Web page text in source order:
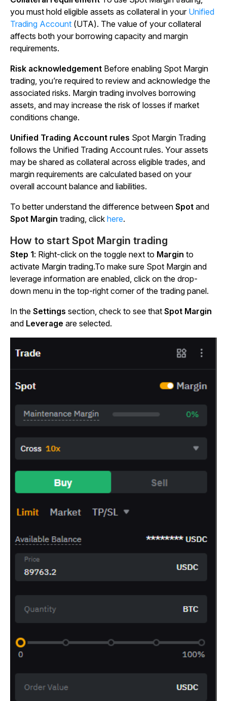
you must hold eligible assets as collateral in your Unified
Trading Account (UTA). The value of your collateral
affects both your borrowing capacity and margin
requirements.
Risk acknowledgement Before enabling Spot Margin
trading, you’re required to review and acknowledge the
associated risks. Margin trading involves borrowing
assets, and may increase the risk of losses if market
conditions change.
Unified Trading Account rules Spot Margin Trading
follows the Unified Trading Account rules. Your assets
may be shared as collateral across eligible trades, and
margin requirements are calculated based on your
overall account balance and liabilities.
To better understand the difference between Spot and
Spot Margin trading, click here.
How to start Spot Margin trading
Step 1: Right-click on the toggle next to Margin to
activate Margin trading.To make sure Spot Margin and
leverage information are enabled, click on the drop-
down menu in the top-right corner of the trading panel.
In the Settings section, check to see that Spot Margin
and Leverage are selected.